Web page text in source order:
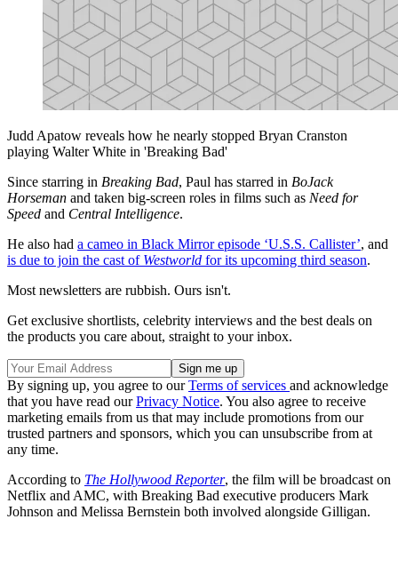
Judd Apatow reveals how he nearly stopped Bryan Cranston
playing Walter White in 'Breaking Bad'
Since starring in Breaking Bad, Paul has starred in BoJack
Horseman and taken big-screen roles in films such as Need for
Speed and Central Intelligence.
He also had a cameo in Black Mirror episode ‘U.S.S. Callister’, and
is due to join the cast of Westworld for its upcoming third season.
Most newsletters are rubbish. Ours isn't.
Get exclusive shortlists, celebrity interviews and the best deals on
the products you care about, straight to your inbox.
By signing up, you agree to ourTerms of services and acknowledge
that you have read ourPrivacy Notice. You also agree to receive
marketing emails from us that may include promotions from our
trusted partners and sponsors, which you can unsubscribe from at
any time.
According to The Hollywood Reporter, the film will be broadcast on
Netflix and AMC, with Breaking Bad executive producers Mark
Johnson and Melissa Bernstein both involved alongside Gilligan.